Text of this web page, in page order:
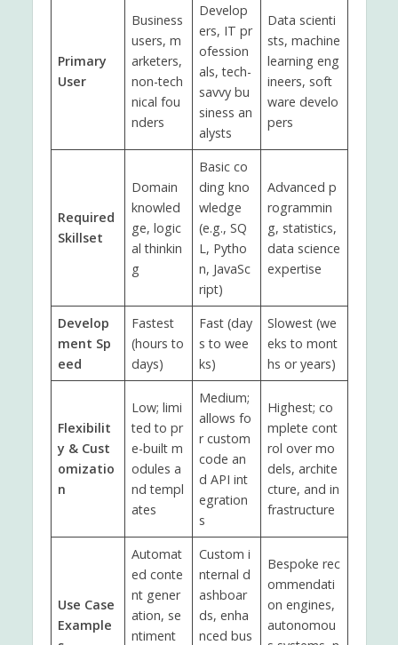
Primary
User
Business
users, m
arketers,
non-tech
nical fou
nders
Develop
ers, IT pr
ofession
als, tech-
savvy bu
siness an
alysts
Data scienti
sts, machine
learning eng
ineers, soft
ware develo
pers
Required
Skillset
Domain
knowled
ge, logic
al thinkin
g
Basic co
ding kno
wledge
(e.g., SQ
L, Pytho
n, JavaSc
ript)
Advanced p
rogrammin
g, statistics,
data science
expertise
Develop
ment Sp
eed
Fastest
(hours to
days)
Fast (day
s to wee
ks)
Slowest (we
eks to mont
hs or years)
Flexibilit
y & Cust
omizatio
n
Low; limi
ted to pr
e-built m
odules a
nd templ
ates
Medium;
allows fo
r custom
code an
d API int
egration
s
Highest; co
mplete cont
rol over mo
dels, archite
cture, and in
frastructure
Use Case
Example
Automat
ed conte
nt gener
ation, se
ntiment
Custom i
nternal d
ashboar
ds, enha
nced bus
Bespoke rec
ommendati
on engines,
autonomou